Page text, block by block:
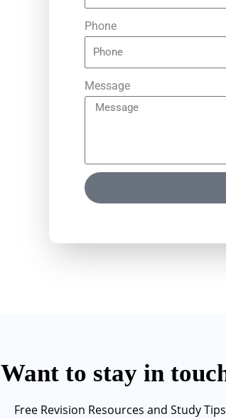
Phone
Message
Want to stay in
Free Revision Resources and Study